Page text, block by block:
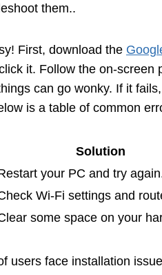
them..
First, download the
it. Follow the on-screen
can go wonky. If it
is a table of common
Solution
your PC and try
Wi-Fi settings and
some space on your
users face installation